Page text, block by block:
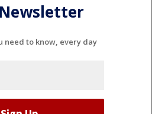
need to know, every day